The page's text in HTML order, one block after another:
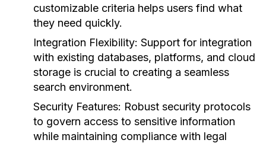
customizable criteria helps users find what
they need quickly.
Integration Flexibility: Support for integration
with existing databases, platforms, and cloud
storage is crucial to creating a seamless
search environment.
Security Features: Robust security protocols
to govern access to sensitive information
while maintaining compliance with legal